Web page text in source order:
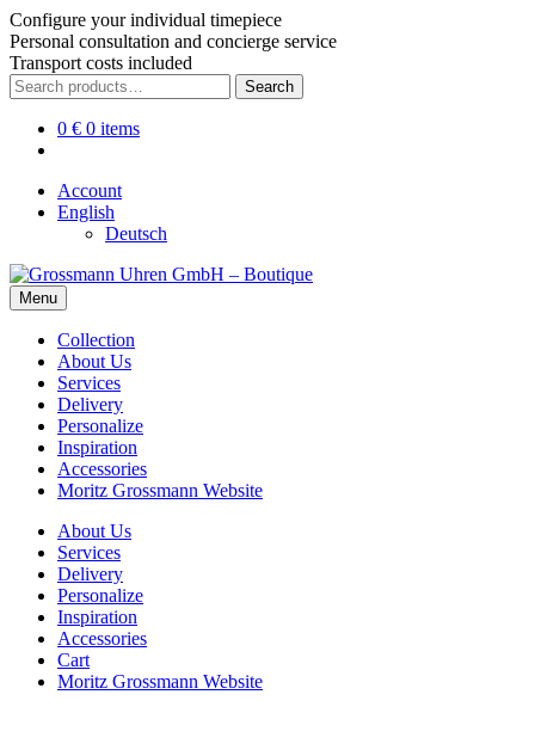
Configure your individual timepiece
Personal consultation and concierge service
Transport costs included
Skip
to
navigation
Skip
to
content
Search
for:
Search
0 € 0 items
Account
English
Deutsch
Menu
Collection
About Us
Services
Delivery
Personalize
Inspiration
Accessories
Moritz Grossmann Website
About Us
Services
Delivery
Personalize
Inspiration
Accessories
Cart
Moritz Grossmann Website